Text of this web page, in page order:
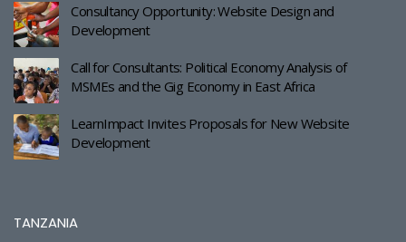
Consultancy Opportunity: Website Design and
Development
Call for Consultants: Political Economy Analysis of
MSMEs and the Gig Economy in East Africa
LearnImpact Invites Proposals for New Website
Development
TANZANIA